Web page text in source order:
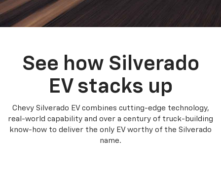
See how Silverado
EV stacks up
Chevy Silverado EV combines cutting-edge technology,
real-world capability and over a century of truck-building
know-how to deliver the only EV worthy of the Silverado
name.